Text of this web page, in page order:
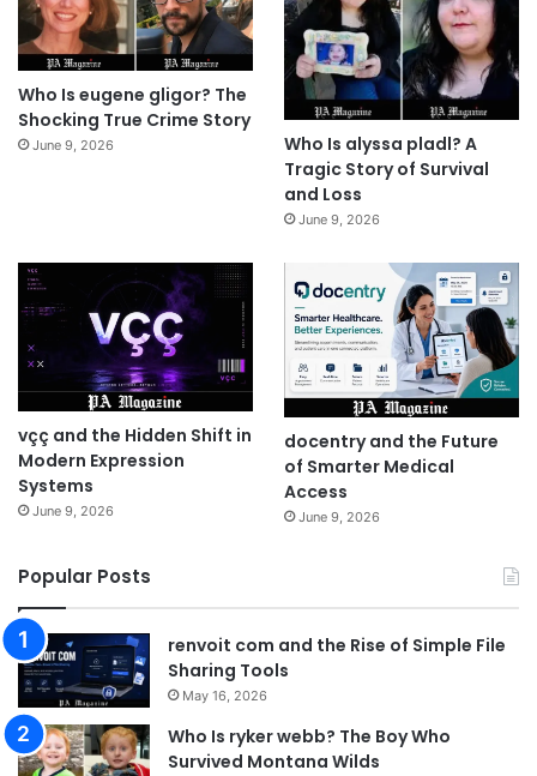
Who Is eugene gligor? The
Shocking True Crime Story
June 9, 2026
Who Is alyssa pladl? A
Tragic Story of Survival
and Loss
June 9, 2026
vçç and the Hidden Shift in
Modern Expression
Systems
June 9, 2026
docentry and the Future
of Smarter Medical
Access
June 9, 2026
Popular Posts
renvoit com and the Rise of Simple File
Sharing Tools
May 16, 2026
Who Is ryker webb? The Boy Who
Survived Montana Wilds